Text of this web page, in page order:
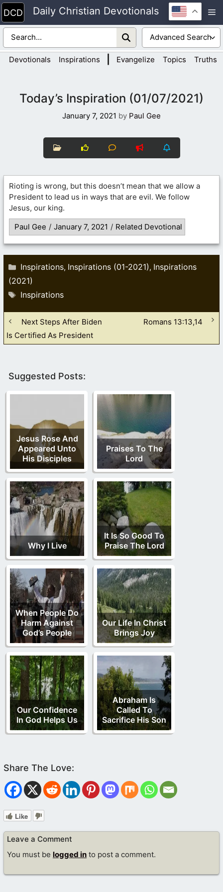
Skip
to
content
Daily Christian Devotionals
Devotionals Inspirations Evangelize Topics Truths
Today’s Inspiration (01/07/2021)
January 7, 2021 by Paul Gee
Rioting is wrong, but this doesn’t mean that we allow a
President to lead us in ways that are evil. We follow
Jesus, our king.
Paul Gee / January 7, 2021 / Related Devotional
Categories
Inspirations, Inspirations (01-2021), Inspirations
(2021)
Tags
Inspirations
Next Steps After Biden
Is Certified As President
Romans 13:13,14
Suggested Posts:
Jesus Rose And
Appeared Unto
His Disciples
Praises To The
Lord
Why I Live
It Is So Good To
Praise The Lord
When People Do
Harm Against
God’s People
Our Life In Christ
Brings Joy
Our Confidence
In God Helps Us
Abraham Is
Called To
Sacrifice His Son
Like
Leave a Comment
You must be logged in to post a comment.